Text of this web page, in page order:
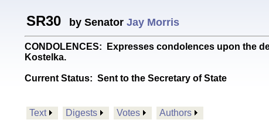
SR30 by Senator Jay Morris
CONDOLENCES: Expresses condolences upon the
Kostelka.
Current Status: Sent to the Secretary of State
Text Digests Votes Authors